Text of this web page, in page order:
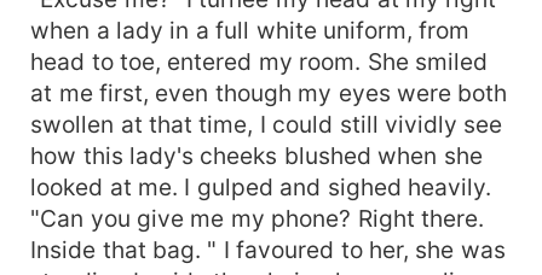
when a lady in a full white uniform, from
head to toe, entered my room. She smiled
at me first, even though my eyes were both
swollen at that time, I could still vividly see
how this lady's cheeks blushed when she
looked at me. I gulped and sighed heavily.
"Can you give me my phone? Right there.
Inside that bag. " I favoured to her, she was